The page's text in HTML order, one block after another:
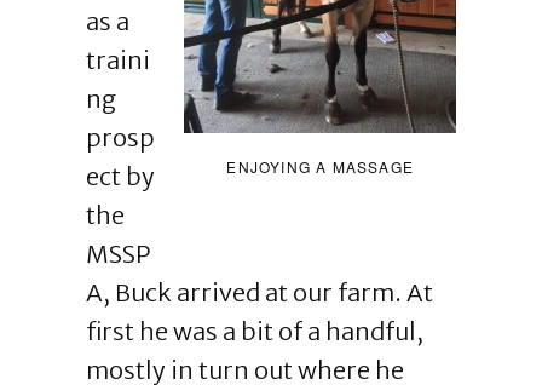
ENJOYING A MASSAGE
as a
traini
ng
prosp
ect by
the
MSSP
A, Buck arrived at our farm. At
first he was a bit of a handful,
mostly in turn out where he